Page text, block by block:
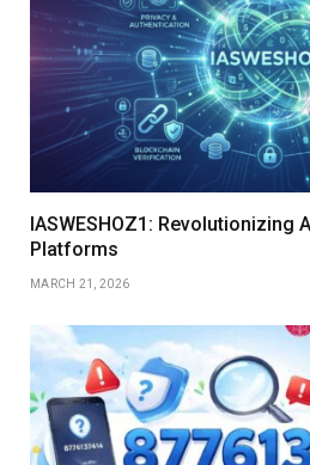
IASWESHOZ1: Revolutionizing
Platforms
MARCH 21, 2026